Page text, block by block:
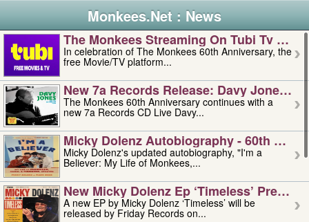
Monkees.Net : News
The Monkees Streaming On Tubi Tv –
In celebration of The Monkees 60th Anniversary, the
free Movie/TV platform...
New 7a Records Release: Davy Jones –
The Monkees 60th Anniversary continues with a
new 7a Records CD Live Davy...
Micky Dolenz Autobiography - 60th
Micky Dolenz's updated autobiography, "I'm a
Believer: My Life of Monkees,...
New Micky Dolenz Ep ‘timeless’ Preorder
A new EP by Micky Dolenz ‘Timeless’ will be
released by Friday Records on...